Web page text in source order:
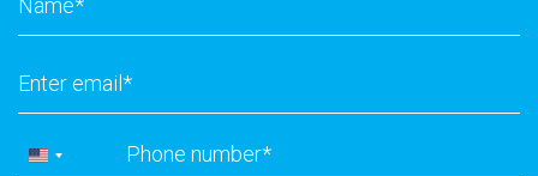
Phone
United